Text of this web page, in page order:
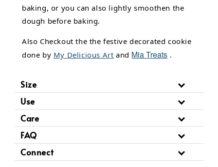
baking, or you can also lightly smoothen the
dough before baking.
Also Checkout the the festive decorated cookie
done by My Delicious Art and Mia Treats .
Size
Use
Care
FAQ
Connect